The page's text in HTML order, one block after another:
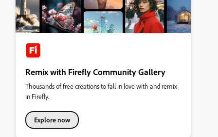
Remix with Firefly Community Gallery
Thousands of free creations to fall in love with and remix
in Firefly.
Explore now